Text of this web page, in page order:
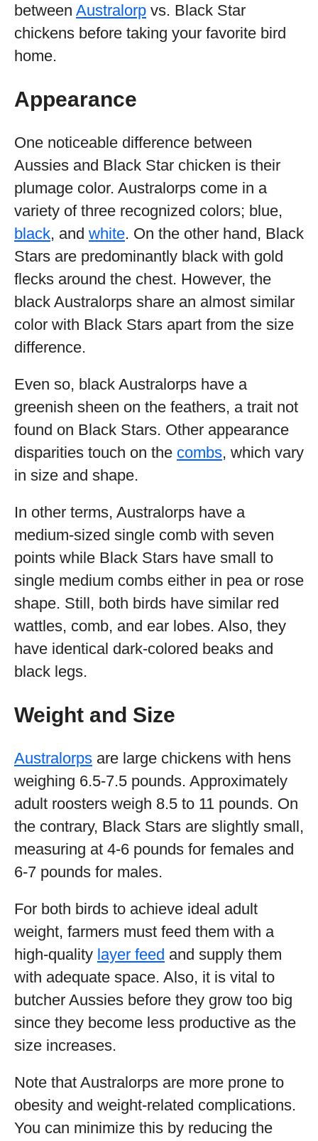
between Australorp vs. Black Star
chickens before taking your favorite bird
home.
Appearance
One noticeable difference between
Aussies and Black Star chicken is their
plumage color. Australorps come in a
variety of three recognized colors; blue,
black, and white. On the other hand, Black
Stars are predominantly black with gold
flecks around the chest. However, the
black Australorps share an almost similar
color with Black Stars apart from the size
difference.
Even so, black Australorps have a
greenish sheen on the feathers, a trait not
found on Black Stars. Other appearance
disparities touch on the combs, which vary
in size and shape.
In other terms, Australorps have a
medium-sized single comb with seven
points while Black Stars have small to
single medium combs either in pea or rose
shape. Still, both birds have similar red
wattles, comb, and ear lobes. Also, they
have identical dark-colored beaks and
black legs.
Weight and Size
Australorps are large chickens with hens
weighing 6.5-7.5 pounds. Approximately
adult roosters weigh 8.5 to 11 pounds. On
the contrary, Black Stars are slightly small,
measuring at 4-6 pounds for females and
6-7 pounds for males.
For both birds to achieve ideal adult
weight, farmers must feed them with a
high-quality layer feed and supply them
with adequate space. Also, it is vital to
butcher Aussies before they grow too big
since they become less productive as the
size increases.
Note that Australorps are more prone to
obesity and weight-related complications.
You can minimize this by reducing the